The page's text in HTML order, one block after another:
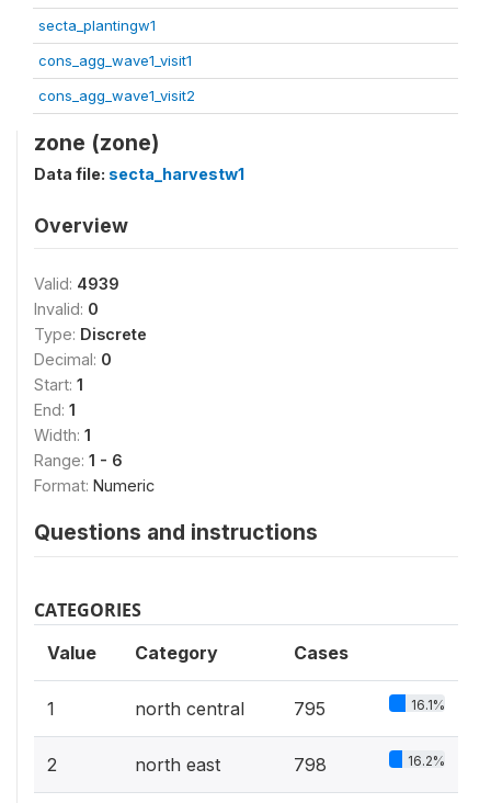
secta_plantingw1
cons_agg_wave1_visit1
cons_agg_wave1_visit2
zone (zone)
Data file: secta_harvestw1
Overview
Valid: 4939
Invalid: 0
Type: Discrete
Decimal: 0
Start: 1
End: 1
Width: 1
Range: 1 - 6
Format: Numeric
Questions and instructions
CATEGORIES
Value Category Cases
1 north central 795 16.1%
2 north east 798 16.2%